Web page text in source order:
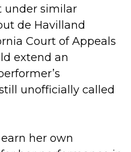
under similar
de Havilland
Court of Appeals
extend an
unofficially called
her own